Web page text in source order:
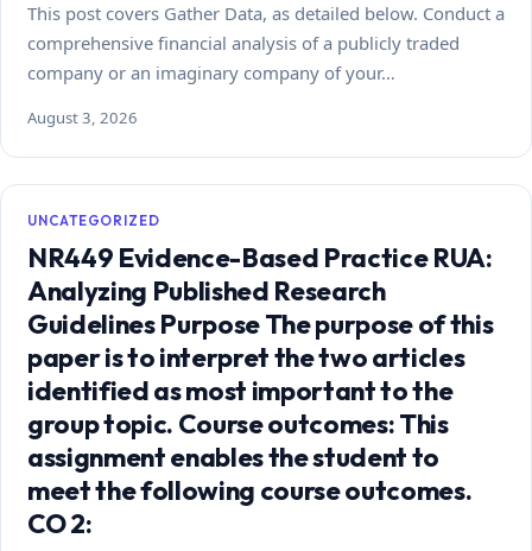
This post covers Gather Data, as detailed below. Conduct a
comprehensive financial analysis of a publicly traded
company or an imaginary company of your…
August 3, 2026
UNCATEGORIZED
NR449 Evidence-Based Practice RUA:
Analyzing Published Research
Guidelines Purpose The purpose of this
paper is to interpret the two articles
identified as most important to the
group topic. Course outcomes: This
assignment enables the student to
meet the following course outcomes.
CO 2: